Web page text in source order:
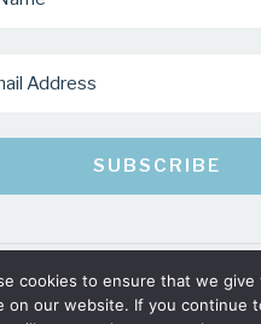
© 2026 · MINDY PELTIER · ALL
cookies to ensure that we
on our website. If you continue